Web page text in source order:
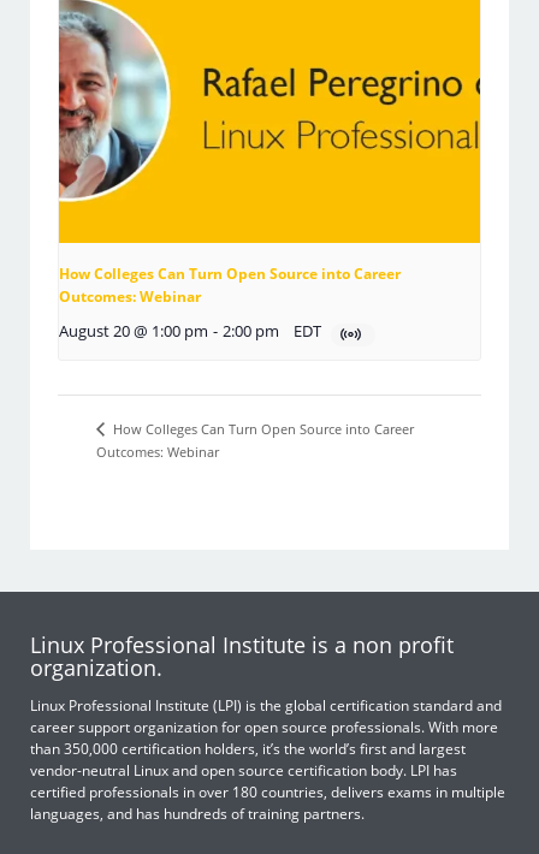
How Colleges Can Turn Open Source into Career
Outcomes: Webinar
August 20 @ 1:00 pm - 2:00 pm EDT
How Colleges Can Turn Open Source into Career
Outcomes: Webinar
Linux Professional Institute is a non profit
organization.
Linux Professional Institute (LPI) is the global certification standard and
career support organization for open source professionals. With more
than 350,000 certification holders, it’s the world’s first and largest
vendor-neutral Linux and open source certification body. LPI has
certified professionals in over 180 countries, delivers exams in multiple
languages, and has hundreds of training partners.